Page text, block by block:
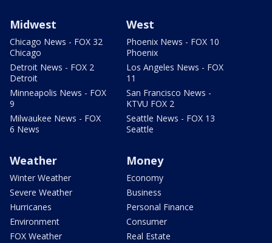
Midwest
Chicago News - FOX 32
Chicago
Detroit News - FOX 2
Detroit
Minneapolis News - FOX
9
Milwaukee News - FOX
6 News
West
Phoenix News - FOX 10
Phoenix
Los Angeles News - FOX
11
San Francisco News -
KTVU FOX 2
Seattle News - FOX 13
Seattle
Weather
Winter Weather
Severe Weather
Hurricanes
Environment
FOX Weather
Money
Economy
Business
Personal Finance
Consumer
Real Estate